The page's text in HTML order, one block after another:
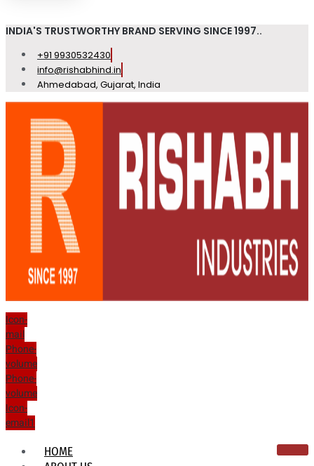
INDIA'S TRUSTWORTHY BRAND SERVING SINCE 1997..
+91 9930532430
info@rishabhind.in
Ahmedabad, Gujarat, India
Icon-
mail
Phone-
volume
Phone-
volume
Icon-
email1
HOME